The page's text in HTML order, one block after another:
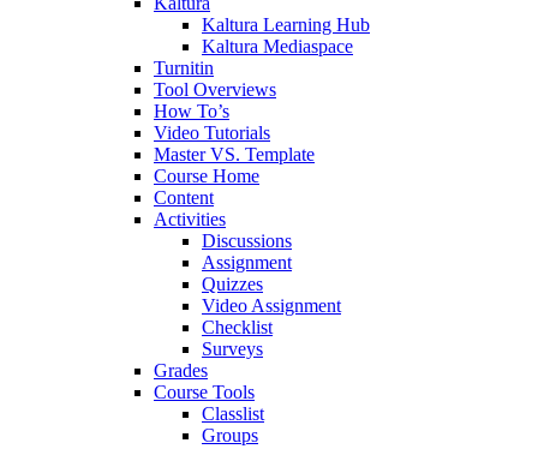
Kaltura Learning Hub
Kaltura Mediaspace
Turnitin
Tool Overviews
How To’s
Video Tutorials
Master VS. Template
Course Home
Content
Activities
Discussions
Assignment
Quizzes
Video Assignment
Checklist
Surveys
Grades
Course Tools
Classlist
Groups